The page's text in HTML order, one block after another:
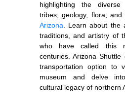
highlighting the diverse
tribes, geology, flora, and
Arizona . Learn about the
traditions, and artistry of
who have called this
centuries. Arizona
transportation option to
museum and delve
cultural legacy of northern